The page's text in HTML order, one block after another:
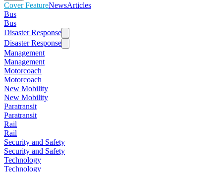
Cover FeatureNewsArticles
Bus
Bus
Disaster Response
Disaster Response
Management
Management
Motorcoach
Motorcoach
New Mobility
New Mobility
Paratransit
Paratransit
Rail
Rail
Security and Safety
Security and Safety
Technology
Technology